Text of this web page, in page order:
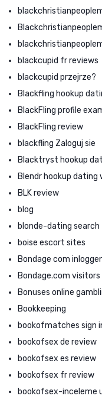
blackcupid fr reviews
blackcupid przejrze?
Blackfling hookup
BlackFling profile
BlackFling review
blackfling Zaloguj sie
Blacktryst hookup
Blendr hookup dating
BLK review
blog
blonde-dating search
boise escort sites
Bondage com
Bondage.com visitors
Bonuses online
Bookkeeping
bookofmatches sign
bookofsex de review
bookofsex es review
bookofsex fr review
bookofsex-inceleme